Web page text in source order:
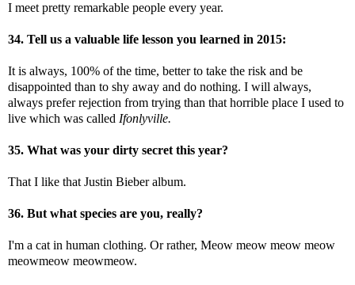
I meet pretty remarkable people every year.
34. Tell us a valuable life lesson you learned in 2015:
It is always, 100% of the time, better to take the risk and be
disappointed than to shy away and do nothing. I will always,
always prefer rejection from trying than that horrible place I used to
live which was called Ifonlyville.
35. What was your dirty secret this year?
That I like that Justin Bieber album.
36. But what species are you, really?
I'm a cat in human clothing. Or rather, Meow meow meow meow
meowmeow meowmeow.